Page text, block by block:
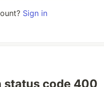
Sign in
status code 400